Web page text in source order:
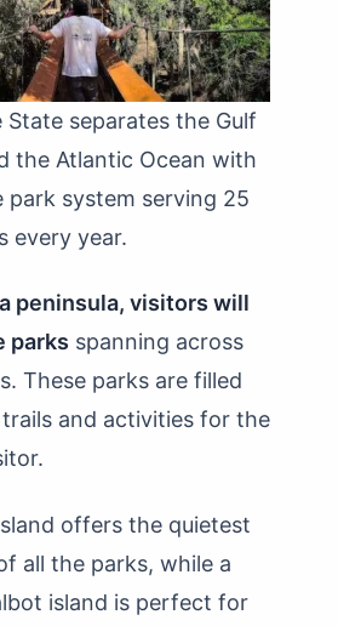
State separates the Gulf
the Atlantic Ocean with
park system serving 25
every year.
peninsula, visitors will
parks spanning across
These parks are filled
and activities for the
offers the quietest
all the parks, while a
island is perfect for